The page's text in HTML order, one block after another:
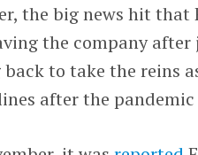
the big news hit that
the company
back to take the reins
after the pandemic